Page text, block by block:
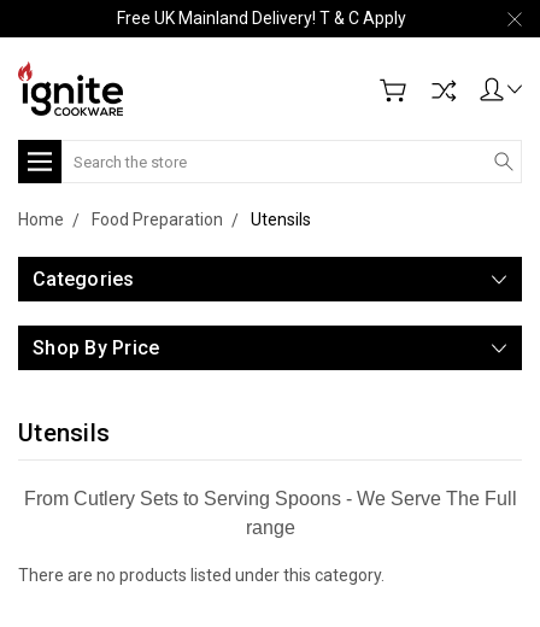
Free UK Mainland Delivery! T & C Apply
Search
Home Food Preparation Utensils
Categories
Shop By Price
Utensils
From Cutlery Sets to Serving Spoons - We Serve The Full
range
There are no products listed under this category.